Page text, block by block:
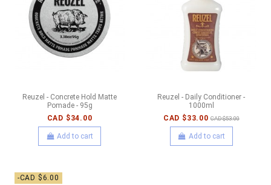
Reuzel - Concrete Hold Matte
Pomade - 95g
CAD $34.00
Add to cart
Reuzel - Daily Conditioner -
1000ml
CAD $33.00 CAD $53.00
Add to cart
-CAD $6.00